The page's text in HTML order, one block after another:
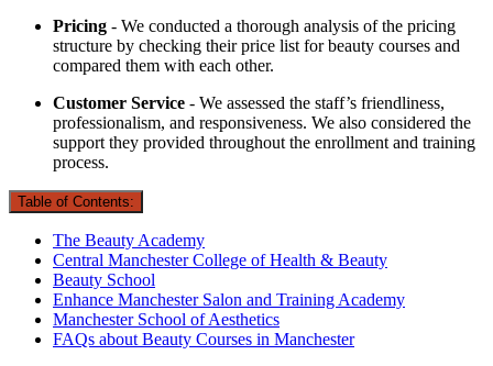
Pricing - We conducted a thorough analysis of the pricing
structure by checking their price list for beauty courses and
compared them with each other.
Customer Service - We assessed the staff’s friendliness,
professionalism, and responsiveness. We also considered the
support they provided throughout the enrollment and training
process.
Table of Contents:
The Beauty Academy
Central Manchester College of Health & Beauty
Beauty School
Enhance Manchester Salon and Training Academy
Manchester School of Aesthetics
FAQs about Beauty Courses in Manchester